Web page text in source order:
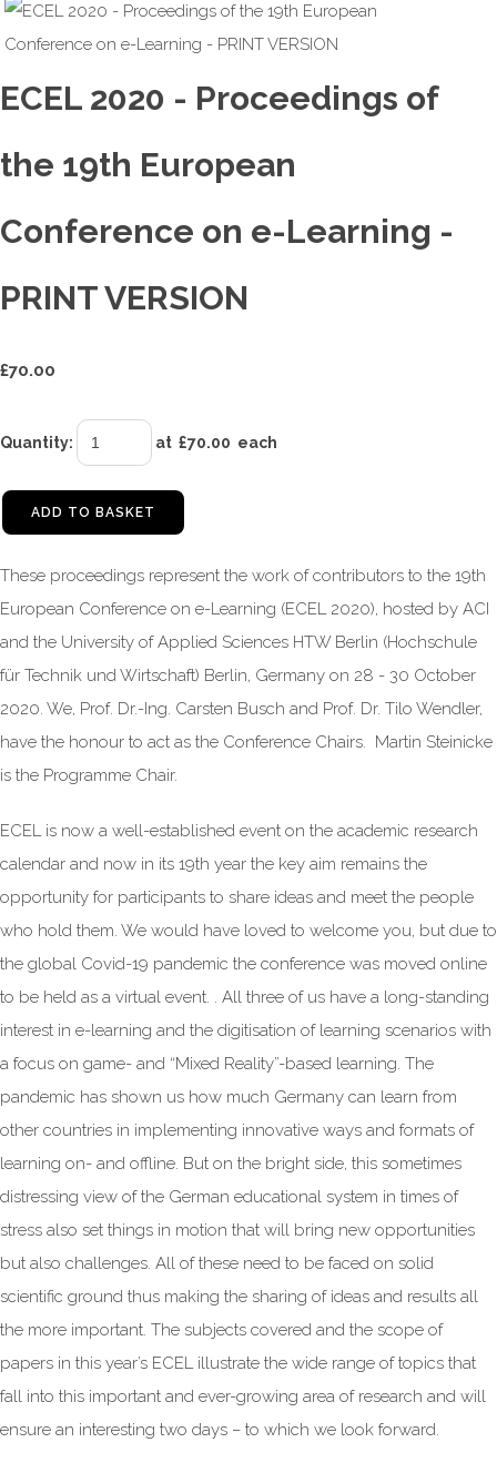
ECEL 2020 - Proceedings of
the 19th European
Conference on e-Learning -
PRINT VERSION
£70.00
Quantity: at £70.00 each
ADD TO BASKET
These proceedings represent the work of contributors to the 19th
European Conference on e-Learning (ECEL 2020), hosted by ACI
and the University of Applied Sciences HTW Berlin (Hochschule
für Technik und Wirtschaft) Berlin, Germany on 28 - 30 October
2020. We, Prof. Dr.-Ing. Carsten Busch and Prof. Dr. Tilo Wendler,
have the honour to act as the Conference Chairs. Martin Steinicke
is the Programme Chair.
ECEL is now a well-established event on the academic research
calendar and now in its 19th year the key aim remains the
opportunity for participants to share ideas and meet the people
who hold them. We would have loved to welcome you, but due to
the global Covid-19 pandemic the conference was moved online
to be held as a virtual event. . All three of us have a long-standing
interest in e-learning and the digitisation of learning scenarios with
a focus on game- and “Mixed Reality”-based learning. The
pandemic has shown us how much Germany can learn from
other countries in implementing innovative ways and formats of
learning on- and offline. But on the bright side, this sometimes
distressing view of the German educational system in times of
stress also set things in motion that will bring new opportunities
but also challenges. All of these need to be faced on solid
scientific ground thus making the sharing of ideas and results all
the more important. The subjects covered and the scope of
papers in this year’s ECEL illustrate the wide range of topics that
fall into this important and ever-growing area of research and will
ensure an interesting two days – to which we look forward.